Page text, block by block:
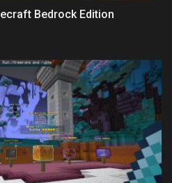
Bedrock Edition